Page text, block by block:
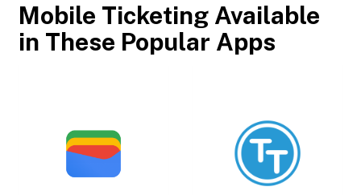
Mobile Ticketing Available
in These Popular Apps